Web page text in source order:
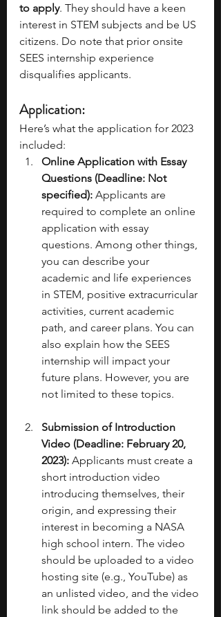
to apply. They should have a keen
interest in STEM subjects and be US
citizens. Do note that prior onsite
SEES internship experience
disqualifies applicants.
Application:
Here’s what the application for 2023
included:
Online Application with Essay
Questions (Deadline: Not
specified): Applicants are
required to complete an online
application with essay
questions. Among other things,
you can describe your
academic and life experiences
in STEM, positive extracurricular
activities, current academic
path, and career plans. You can
also explain how the SEES
internship will impact your
future plans. However, you are
not limited to these topics.
Submission of Introduction
Video (Deadline: February 20,
2023): Applicants must create a
short introduction video
introducing themselves, their
origin, and expressing their
interest in becoming a NASA
high school intern. The video
should be uploaded to a video
hosting site (e.g., YouTube) as
an unlisted video, and the video
link should be added to the